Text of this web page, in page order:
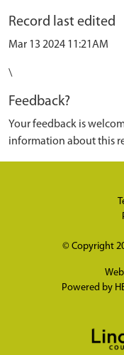
Record last edited
Mar 13 2024 11:21AM
\
Feedback?
Your feedback is
information about this
© Copyright
Powered by